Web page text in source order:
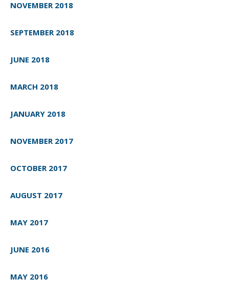
NOVEMBER 2018
SEPTEMBER 2018
JUNE 2018
MARCH 2018
JANUARY 2018
NOVEMBER 2017
OCTOBER 2017
AUGUST 2017
MAY 2017
JUNE 2016
MAY 2016